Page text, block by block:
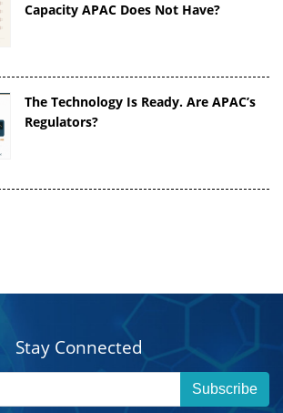
Capacity APAC Does Not Have?
The Technology Is Ready. Are APAC’s
Regulators?
Stay Connected
Subscribe